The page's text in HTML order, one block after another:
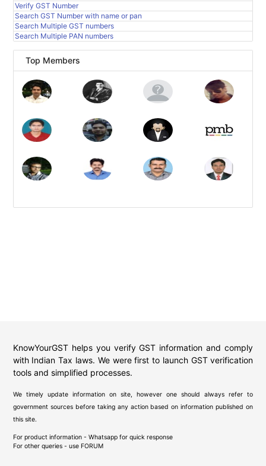
Verify GST Number
Search GST Number with name or pan
Search Multiple GST numbers
Search Multiple PAN numbers
Top Members
KnowYourGST helps you verify GST information and comply
with Indian Tax laws. We were first to launch GST verification
tools and simplified processes.
We timely update information on site, however one should always refer to
government sources before taking any action based on information published on
this site.
For product information - Whatsapp for quick response
For other queries - use FORUM